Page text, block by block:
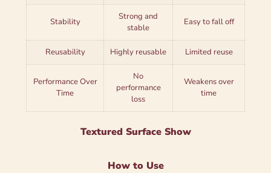
Stability
Strong and
stable
Easy to fall off
Reusability Highly reusable Limited reuse
Performance Over
Time
No
performance
loss
Weakens over
time
Textured Surface Show
How to Use